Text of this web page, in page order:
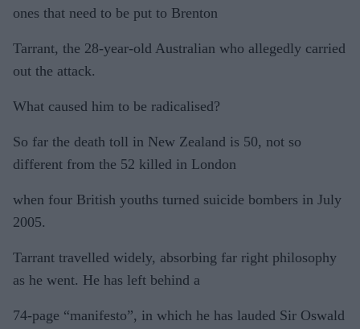
ones that need to be put to Brenton
Tarrant, the 28-year-old Australian who allegedly carried
out the attack.
What caused him to be radicalised?
So far the death toll in New Zealand is 50, not so
different from the 52 killed in London
when four British youths turned suicide bombers in July
2005.
Tarrant travelled widely, absorbing far right philosophy
as he went. He has left behind a
74-page “manifesto”, in which he has lauded Sir Oswald